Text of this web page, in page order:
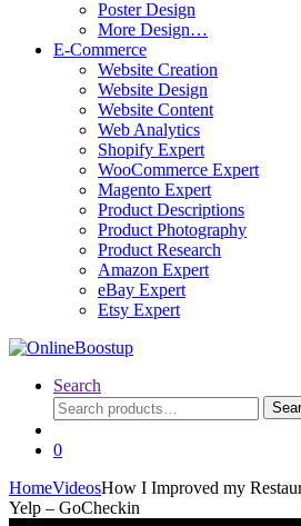
Poster Design
More Design…
E-Commerce
Website Creation
Website Design
Website Content
Web Analytics
Shopify Expert
WooCommerce Expert
Magento Expert
Product Descriptions
Product Photography
Product Research
Amazon Expert
eBay Expert
Etsy Expert
Search
Search
for:
0
HomeVideosHow I Improved my
Yelp – GoCheckin